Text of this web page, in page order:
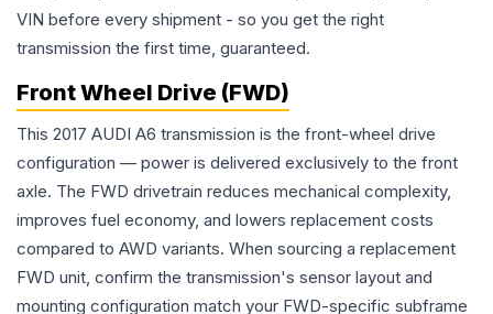
VIN before every shipment - so you get the right
transmission the first time, guaranteed.
Front Wheel Drive (FWD)
This 2017 AUDI A6 transmission is the front-wheel drive
configuration — power is delivered exclusively to the front
axle. The FWD drivetrain reduces mechanical complexity,
improves fuel economy, and lowers replacement costs
compared to AWD variants. When sourcing a replacement
FWD unit, confirm the transmission's sensor layout and
mounting configuration match your FWD-specific subframe